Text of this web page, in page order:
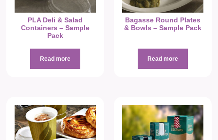
PLA Deli & Salad
Containers – Sample
Pack
Read more
Bagasse Round Plates
& Bowls – Sample Pack
Read more